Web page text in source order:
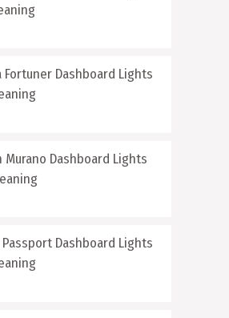
Fortuner Dashboard Lights
Murano Dashboard Lights
Passport Dashboard Lights